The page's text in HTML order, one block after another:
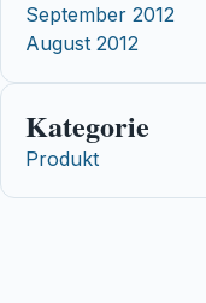
September 2012
August 2012
Kategorie
Produkt